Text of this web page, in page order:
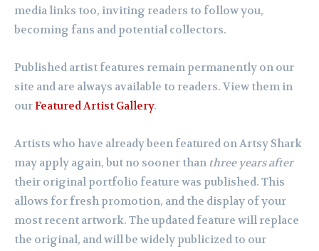
media links too, inviting readers to follow you,
becoming fans and potential collectors.
Published artist features remain permanently on our
site and are always available to readers. View them in
ourFeatured Artist Gallery.
Artists who have already been featured on Artsy Shark
may apply again, but no sooner than three years after
their original portfolio feature was published. This
allows for fresh promotion, and the display of your
most recent artwork. The updated feature will replace
the original, and will be widely publicized to our